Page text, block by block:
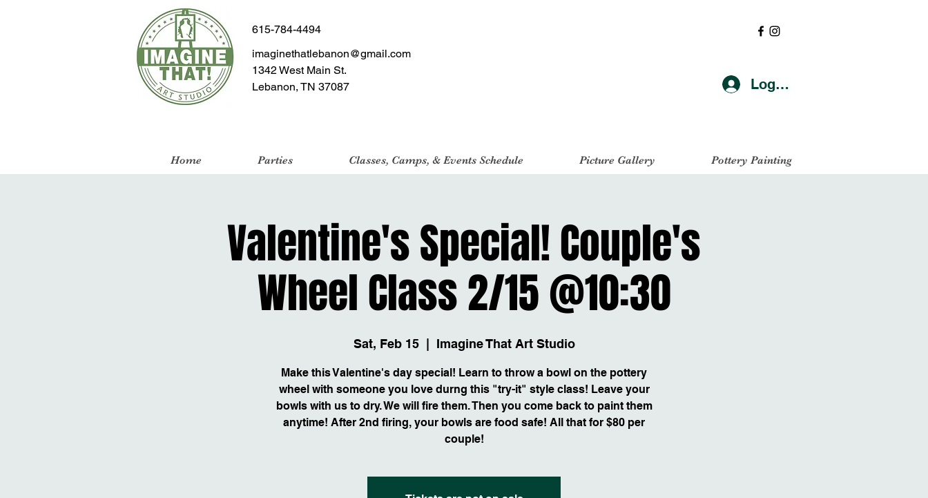
615-784-4494
imaginethatlebanon@gmail.com
1342 West Main St.
Lebanon, TN 37087
Log In
Home Parties Classes, Camps, & Events Schedule Picture Gallery Pottery Painting
Valentine's Special! Couple's
Wheel Class 2/15 @10:30
Sat, Feb 15
  |
Imagine That Art Studio
Make this Valentine's day special! Learn to throw a bowl on the pottery
wheel with someone you love durng this "try-it" style class! Leave your
bowls with us to dry. We will fire them. Then you come back to paint them
anytime! After 2nd firing, your bowls are food safe! All that for $80 per
couple!